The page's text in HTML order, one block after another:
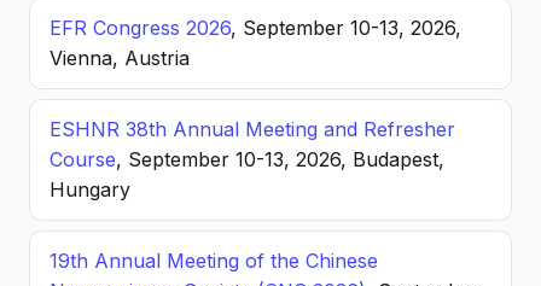
EFR Congress 2026, September 10-13, 2026,
Vienna, Austria
ESHNR 38th Annual Meeting and Refresher
Course, September 10-13, 2026, Budapest,
Hungary
19th Annual Meeting of the Chinese